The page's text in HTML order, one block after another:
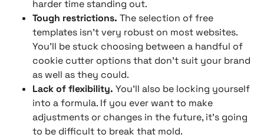
harder time standing out.
Tough restrictions. The selection of free
templates isn’t very robust on most websites.
You’ll be stuck choosing between a handful of
cookie cutter options that don’t suit your brand
as well as they could.
Lack of flexibility. You’ll also be locking yourself
into a formula. If you ever want to make
adjustments or changes in the future, it’s going
to be difficult to break that mold.